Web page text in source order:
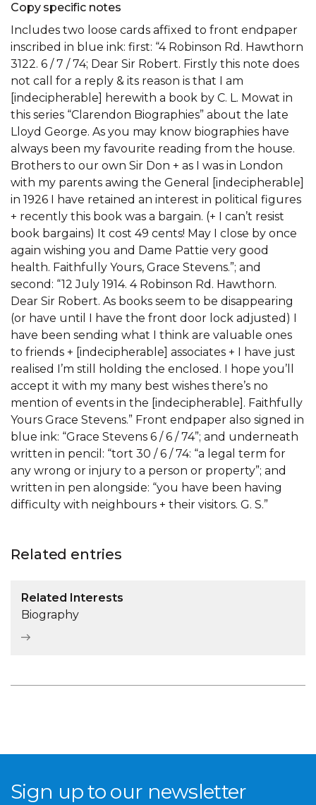
Copy specific notes
Includes two loose cards affixed to front endpaper
inscribed in blue ink: first: “4 Robinson Rd. Hawthorn
3122. 6 / 7 / 74; Dear Sir Robert. Firstly this note does
not call for a reply & its reason is that I am
[indecipherable] herewith a book by C. L. Mowat in
this series “Clarendon Biographies” about the late
Lloyd George. As you may know biographies have
always been my favourite reading from the house.
Brothers to our own Sir Don + as I was in London
with my parents awing the General [indecipherable]
in 1926 I have retained an interest in political figures
+ recently this book was a bargain. (+ I can’t resist
book bargains) It cost 49 cents! May I close by once
again wishing you and Dame Pattie very good
health. Faithfully Yours, Grace Stevens.”; and
second: “12 July 1914. 4 Robinson Rd. Hawthorn.
Dear Sir Robert. As books seem to be disappearing
(or have until I have the front door lock adjusted) I
have been sending what I think are valuable ones
to friends + [indecipherable] associates + I have just
realised I’m still holding the enclosed. I hope you’ll
accept it with my many best wishes there’s no
mention of events in the [indecipherable]. Faithfully
Yours Grace Stevens.” Front endpaper also signed in
blue ink: “Grace Stevens 6 / 6 / 74”; and underneath
written in pencil: “tort 30 / 6 / 74: “a legal term for
any wrong or injury to a person or property”; and
written in pen alongside: “you have been having
difficulty with neighbours + their visitors. G. S.”
Related entries
Related Interests
Biography
Sign up to our newsletter